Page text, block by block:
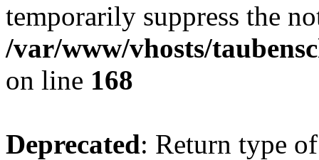
temporarily suppress the
/var/www/vhosts/
on line 168
Deprecated: Return type